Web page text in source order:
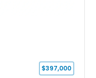
$397,000